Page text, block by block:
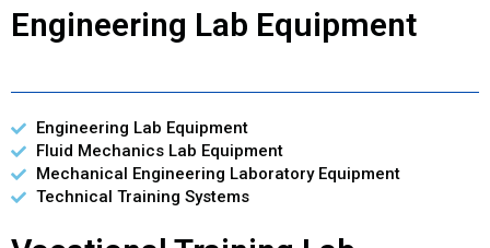
Engineering Lab Equipment
Engineering Lab Equipment
Fluid Mechanics Lab Equipment
Mechanical Engineering Laboratory Equipment
Technical Training Systems